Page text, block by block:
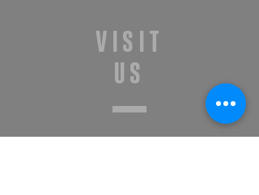
VISIT
US
Monday - Saturday